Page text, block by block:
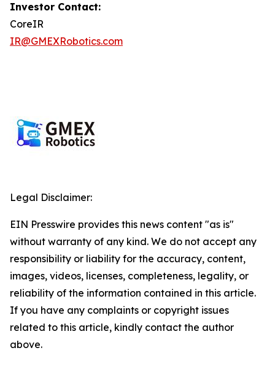
Investor Contact:
CoreIR
IR@GMEXRobotics.com
Legal Disclaimer:
EIN Presswire provides this news content "as is"
without warranty of any kind. We do not accept any
responsibility or liability for the accuracy, content,
images, videos, licenses, completeness, legality, or
reliability of the information contained in this article.
If you have any complaints or copyright issues
related to this article, kindly contact the author
above.